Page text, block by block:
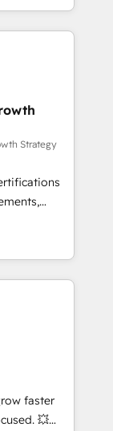
ETI
et des
RevOps
et
API,
en
IA,
- 40
Strategy
to
team
term
•
•
and
tools
with
faster
💥